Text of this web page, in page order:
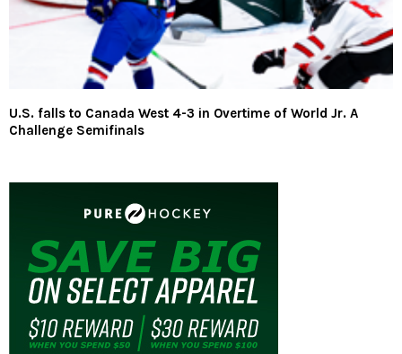
U.S. falls to Canada West 4-3 in Overtime of World Jr. A
Challenge Semifinals